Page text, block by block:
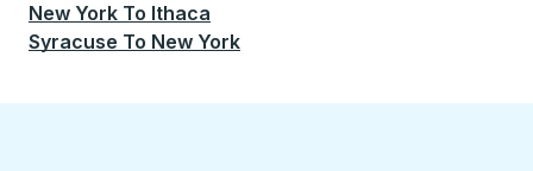
New York To Ithaca
Syracuse To New York